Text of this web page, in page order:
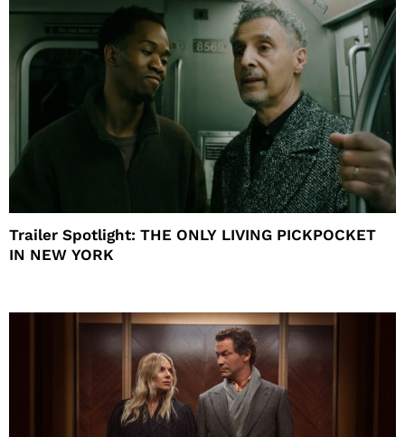
Trailer Spotlight: THE ONLY LIVING PICKPOCKET
IN NEW YORK